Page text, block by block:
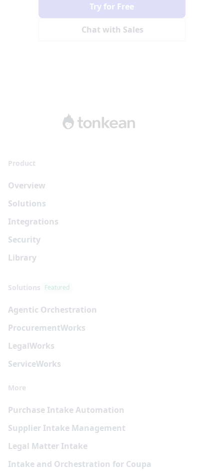
Chat with Sales
Try for Free
Product
Overview
Solutions
Integrations
Security
Library
Solutions Featured
Agentic Orchestration
ProcurementWorks
LegalWorks
ServiceWorks
More
Purchase Intake Automation
Supplier Intake Management
Legal Matter Intake
Intake and Orchestration for Coupa